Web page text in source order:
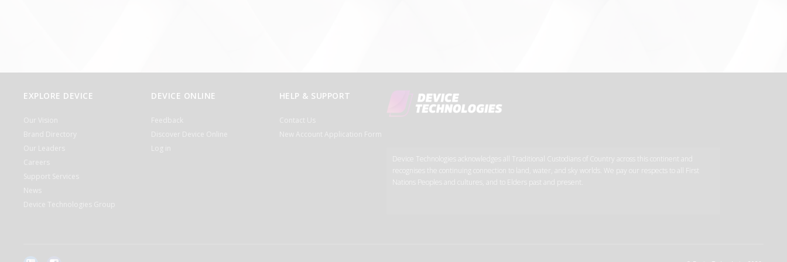
EXPLORE DEVICE
Our Vision
Brand Directory
Our Leaders
Careers
Support Services
News
Device Technologies Group
DEVICE ONLINE
Feedback
Discover Device Online
Log in
HELP & SUPPORT
New Account Application Form
Device Technologies acknowledges all Traditional Custodians of Country across this continent and
recognises the continuing connection to land, water, and sky worlds. We pay our respects to all First
Nations Peoples and cultures, and to Elders past and present.